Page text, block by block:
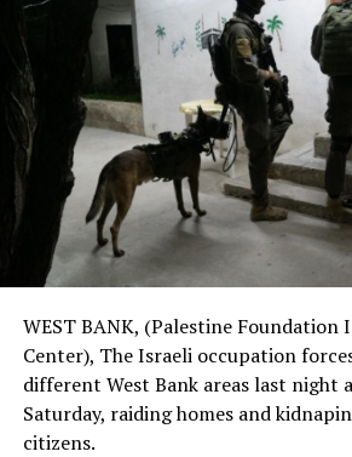
WEST BANK, (Palestine
Center), The Israeli occupation
different West Bank areas last night
Saturday, raiding homes and
citizens.